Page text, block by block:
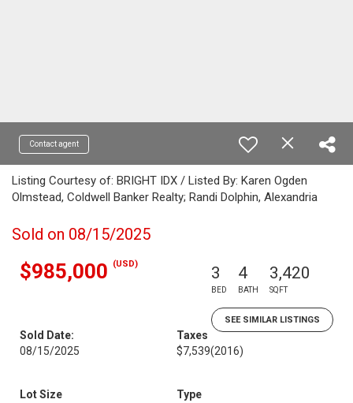
Contact agent
Listing Courtesy of: BRIGHT IDX / Listed By: Karen Ogden
Olmstead, Coldwell Banker Realty; Randi Dolphin, Alexandria
Sold on 08/15/2025
$985,000 (USD) 3
BED
4
BATH
3,420
SQFT
SEE SIMILAR LISTINGS
Sold Date:
08/15/2025
Taxes
$7,539(2016)
Lot Size
Type